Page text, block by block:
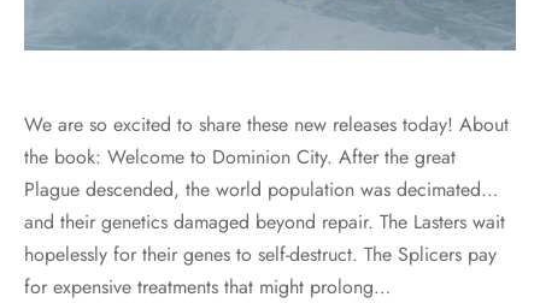
We are so excited to share these new releases today! About
the book: Welcome to Dominion City. After the great
Plague descended, the world population was decimated…
and their genetics damaged beyond repair. The Lasters wait
hopelessly for their genes to self-destruct. The Splicers pay
for expensive treatments that might prolong…